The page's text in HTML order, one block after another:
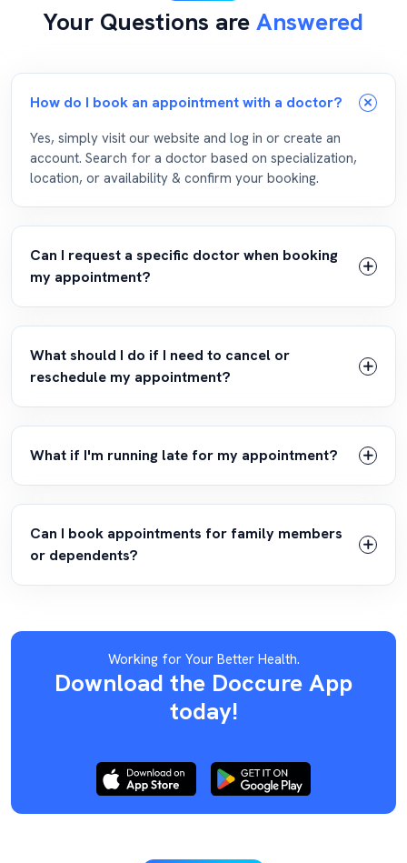
Your Questions are Answered
How do I book an appointment with a doctor?
Yes, simply visit our website and log in or create an
account. Search for a doctor based on specialization,
location, or availability & confirm your booking.
Can I request a specific doctor when booking
my appointment?
What should I do if I need to cancel or
reschedule my appointment?
What if I'm running late for my appointment?
Can I book appointments for family members
or dependents?
Working for Your Better Health.
Download the Doccure App
today!